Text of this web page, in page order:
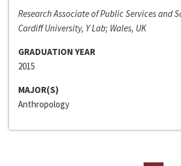
Research Associate of Public Services and
Cardiff University, Y Lab; Wales, UK
GRADUATION YEAR
2015
MAJOR(S)
Anthropology